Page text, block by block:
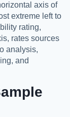
axis of
extreme left to
rating,
rates sources
analysis,
and